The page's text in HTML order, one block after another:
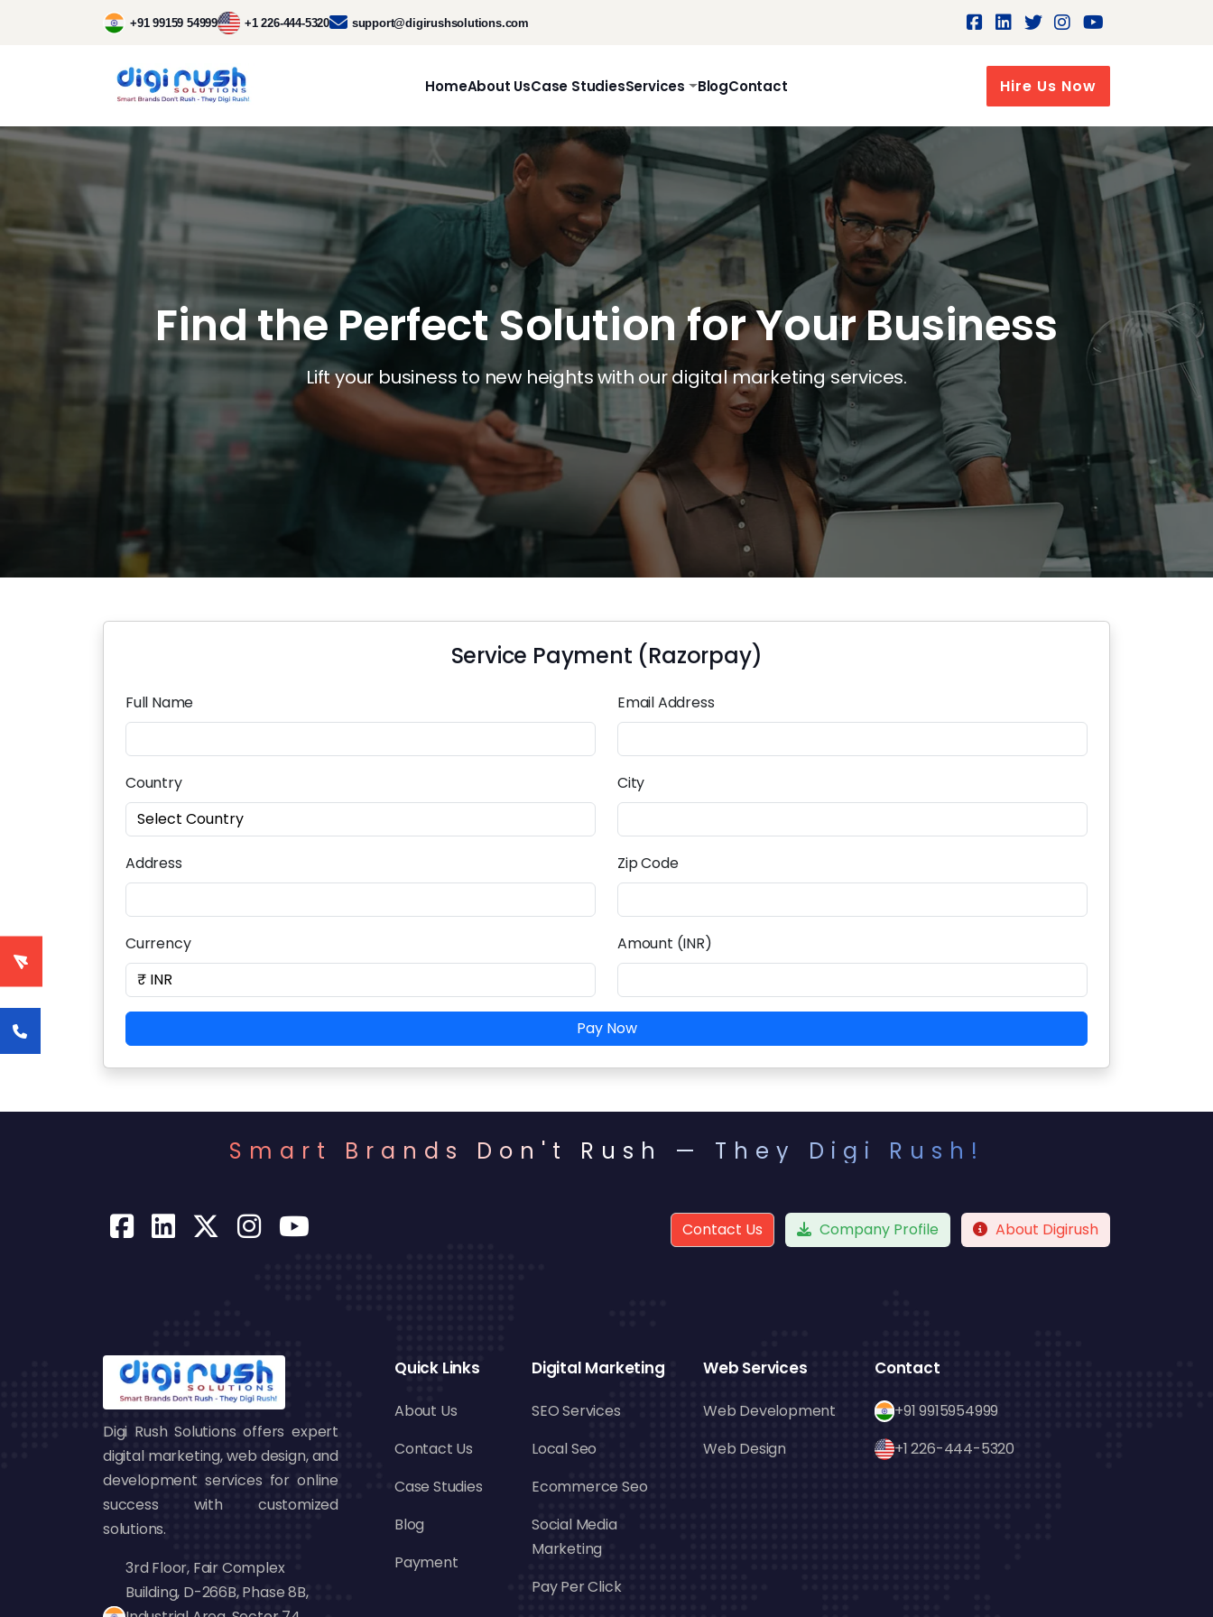
+91 99159 54999 +1 226-444-5320 support@digirushsolutions.com
HomeAbout UsCase StudiesServices BlogContact Hire Us Now
Find the Perfect Solution for Your Business
Lift your business to new heights with our digital marketing services.
Service Payment (Razorpay)
Full Name Email Address
Country City
Address Zip Code
Currency Amount (INR)
Pay Now
Smart Brands Don't Rush — They Digi Rush!
Contact Us Company Profile About Digirush
Digi Rush Solutions offers expert
digital marketing, web design, and
development services for online
success with customized
solutions.
3rd Floor, Fair Complex
Building, D-266B, Phase 8B,
Quick Links
About Us
Contact Us
Case Studies
Blog
Payment
Digital Marketing
SEO Services
Local Seo
Ecommerce Seo
Social Media
Marketing
Pay Per Click
Web Services
Web Development
Web Design
Contact
+91 9915954999
+1 226-444-5320